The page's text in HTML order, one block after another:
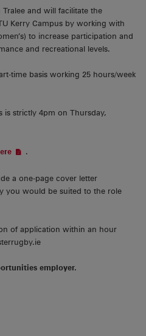
and will facilitate the
Kerry Campus by working with
to increase participation and
and recreational levels.
time basis working 25 hours/week
is strictly 4pm on Thursday,
.
a one-page cover letter
you would be suited to the role
of application within an hour
employer.